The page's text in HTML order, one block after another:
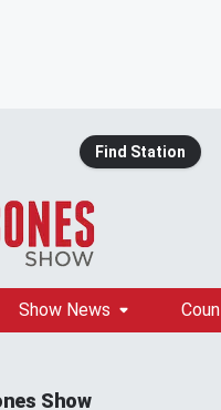
Find Station
Show News
Show